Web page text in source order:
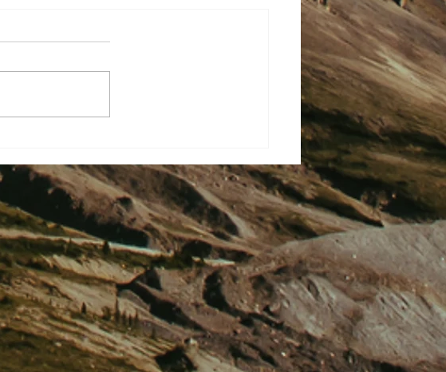
Knew. Now It’s All Good Plotting
Material